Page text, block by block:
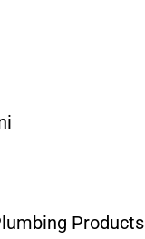
Products